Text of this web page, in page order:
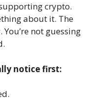
crypto.
about it. The
not guessing
notice first: